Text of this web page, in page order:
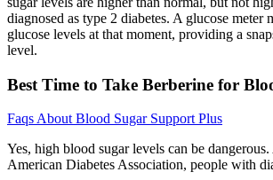
diagnosed as type 2 diabetes. A glucose meter
glucose levels at that moment, providing a
level.
Best Time to Take Berberine for
Faqs About Blood Sugar Support Plus
Yes, high blood sugar levels can be
American Diabetes Association, people with